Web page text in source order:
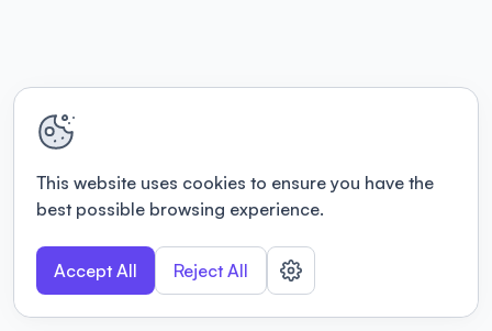
This website uses cookies to ensure you have the
best possible browsing experience.
Accept All Reject All